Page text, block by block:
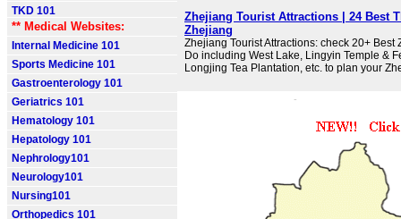
TKD 101
** Medical Websites:
Internal Medicine 101
Sports Medicine 101
Gastroenterology 101
Geriatrics 101
Hematology 101
Hepatology 101
Nephrology101
Neurology101
Nursing101
Orthopedics 101
Zhejiang Tourist Attractions | 24 Best
Zhejiang
Zhejiang Tourist Attractions: check 20+ Best
Do including West Lake, Lingyin Temple &
Longjing Tea Plantation, etc. to plan your